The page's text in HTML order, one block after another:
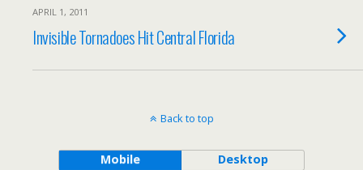
APRIL 1, 2011
Invisible Tornadoes Hit Central Florida
Back to top
Mobile Desktop